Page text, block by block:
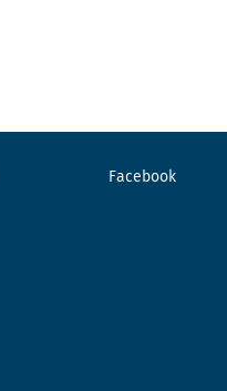
Facebook